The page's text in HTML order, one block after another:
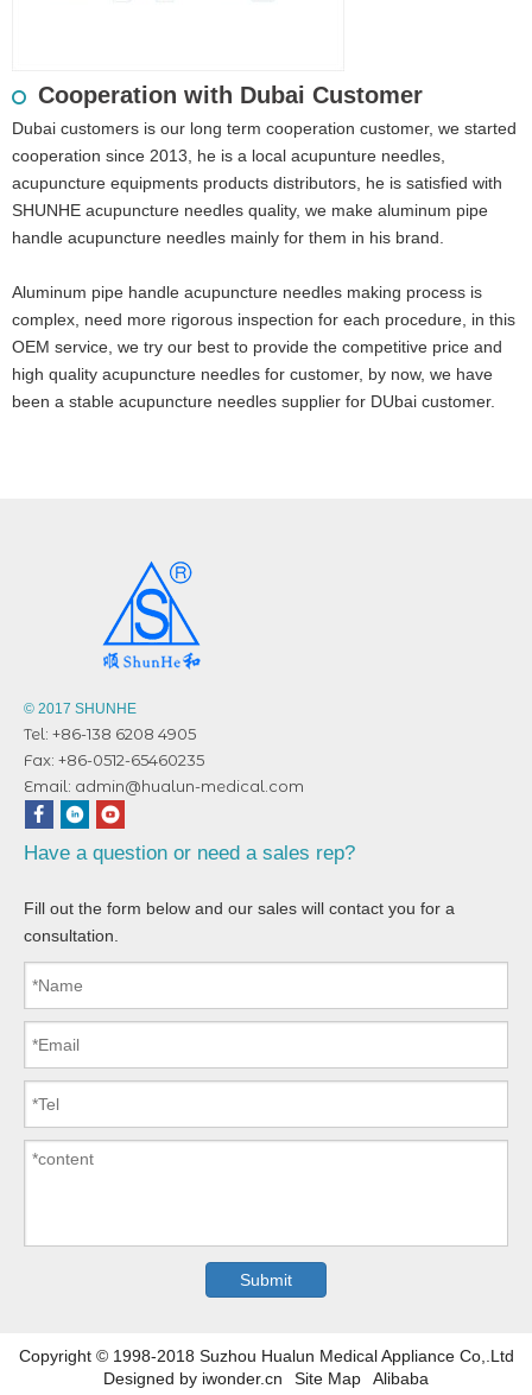
Cooperation with Dubai Customer
Dubai customers is our long term cooperation customer, we started
cooperation since 2013, he is a local acupunture needles,
acupuncture equipments products distributors, he is satisfied with
SHUNHE acupuncture needles quality, we make aluminum pipe
handle acupuncture needles mainly for them in his brand.
Aluminum pipe handle acupuncture needles making process is
complex, need more rigorous inspection for each procedure, in this
OEM service, we try our best to provide the competitive price and
high quality acupuncture needles for customer, by now, we have
been a stable acupuncture needles supplier for DUbai customer.
© 2017 SHUNHE
Tel: +86-138 6208 4905
Fax: +86-0512-65460235
Email: admin@hualun-medical.com
Have a question or need a sales rep?
Fill out the form below and our sales will contact you for a
consultation.
Copyright © 1998-2018 Suzhou Hualun Medical Appliance Co,.Ltd
Designed by iwonder.cn Site Map Alibaba